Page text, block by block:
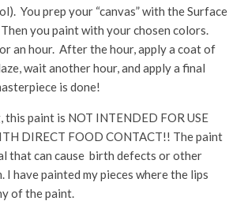
You prep your “canvas” with the Surface
you paint with your chosen colors.
an hour. After the hour, apply a coat of
wait another hour, and apply a final
is done!
this paint is NOT INTENDED FOR USE
DIRECT FOOD CONTACT!! The paint
that can cause birth defects or other
I have painted my pieces where the lips
of the paint.